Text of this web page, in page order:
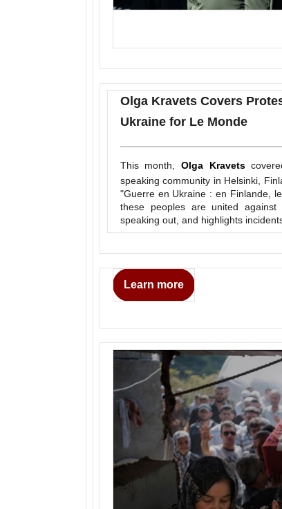
Olga Kravets Covers
Ukraine for Le Monde
This month,Olga Kravets
speaking community in Helsinki,
"Guerre en Ukraine : en Finlande,
these peoples are united
speaking out, and highlights
Learn more